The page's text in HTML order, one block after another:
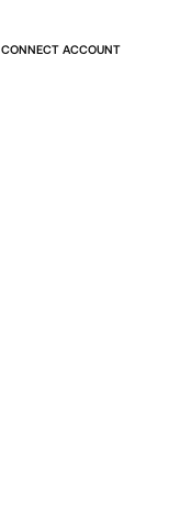
CONNECT ACCOUNT